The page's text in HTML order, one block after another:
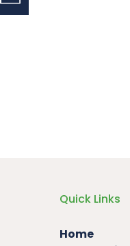
Quick Links
Home